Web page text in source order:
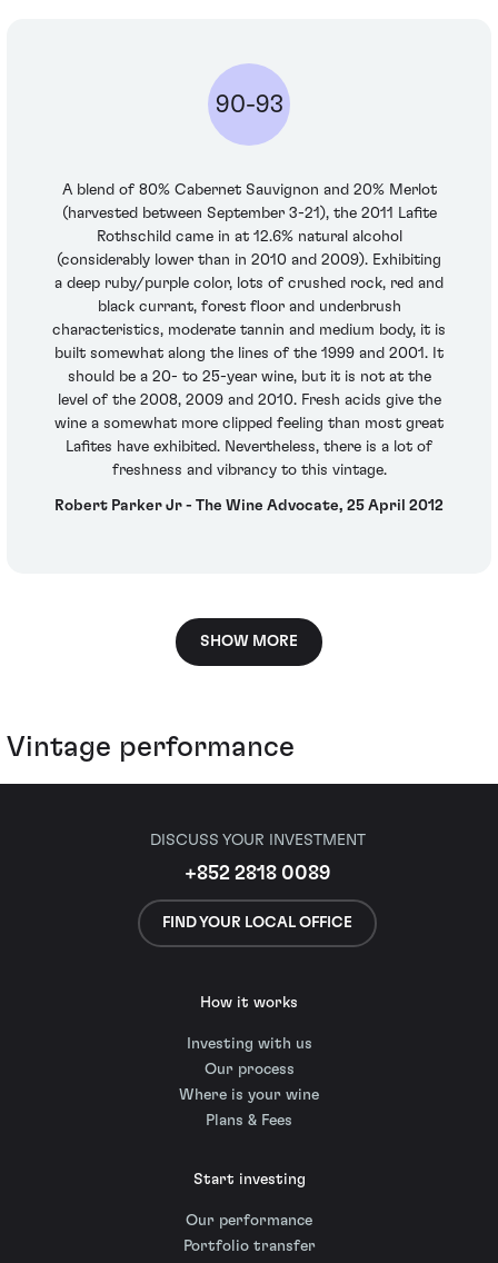
90-93
A blend of 80% Cabernet Sauvignon and 20% Merlot
(harvested between September 3-21), the 2011 Lafite
Rothschild came in at 12.6% natural alcohol
(considerably lower than in 2010 and 2009). Exhibiting
a deep ruby/purple color, lots of crushed rock, red and
black currant, forest floor and underbrush
characteristics, moderate tannin and medium body, it is
built somewhat along the lines of the 1999 and 2001. It
should be a 20- to 25-year wine, but it is not at the
level of the 2008, 2009 and 2010. Fresh acids give the
wine a somewhat more clipped feeling than most great
Lafites have exhibited. Nevertheless, there is a lot of
freshness and vibrancy to this vintage.
Robert Parker Jr - The Wine Advocate, 25 April 2012
SHOW MORE
Vintage performance
DISCUSS YOUR INVESTMENT
+852 2818 0089
FIND YOUR LOCAL OFFICE
How it works
Investing with us
Our process
Where is your wine
Plans & Fees
Start investing
Our performance
Portfolio transfer